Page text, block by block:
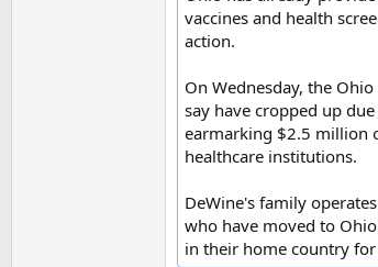
vaccines and health
action.
On Wednesday, the
say have cropped up
earmarking $2.5 million
healthcare institutions.
DeWine's family
who have moved to
in their home country